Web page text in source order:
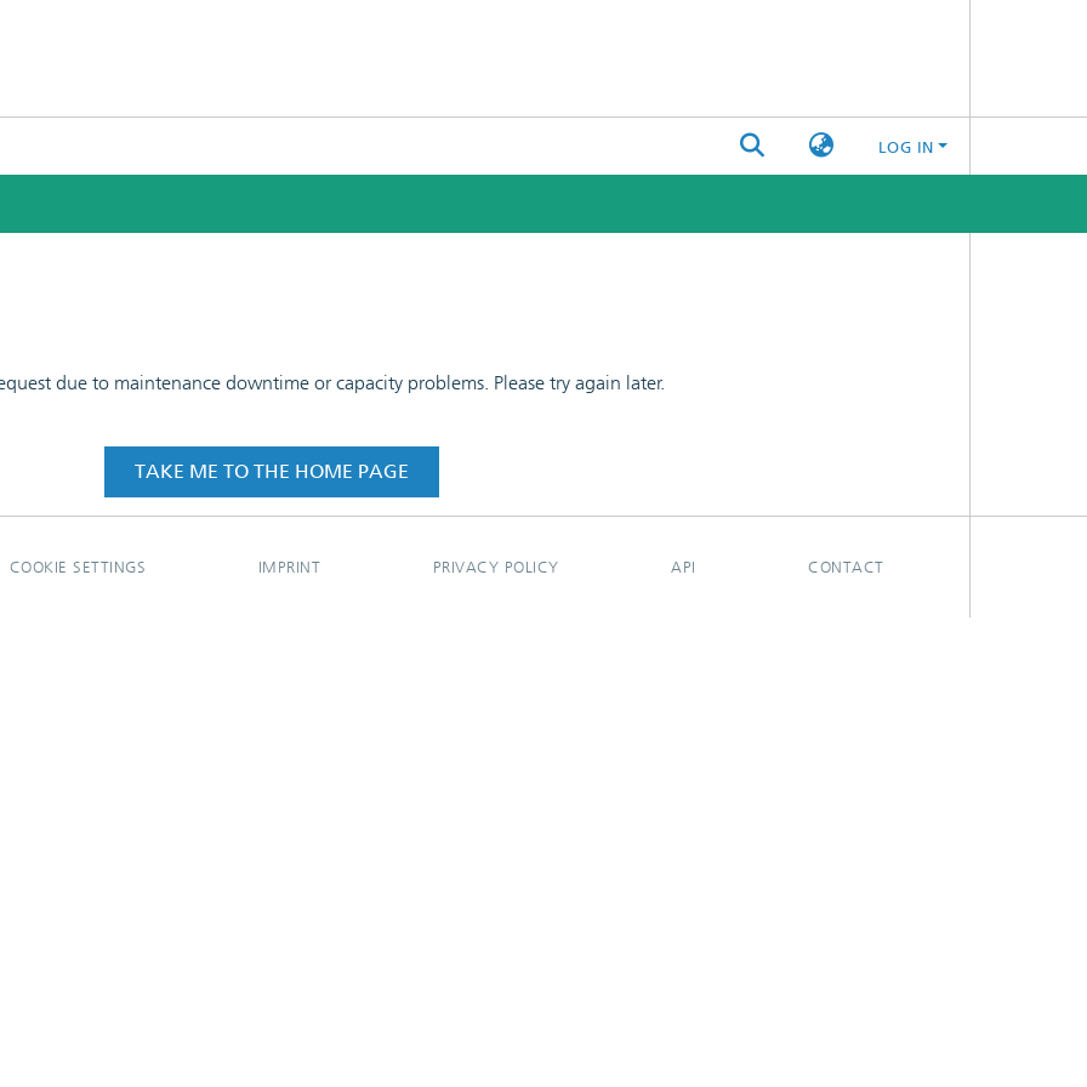
LOG IN
due to maintenance downtime or capacity problems. Please try again later.
TAKE ME TO THE HOME PAGE
COOKIE SETTINGS IMPRINT PRIVACY POLICY API CONTACT